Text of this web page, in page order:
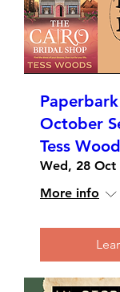
October
Tess
Wed, 28 Oct
More info